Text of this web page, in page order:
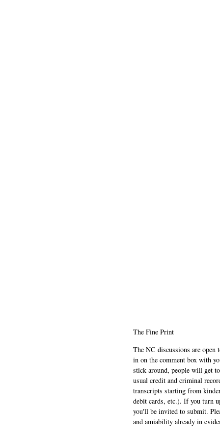
The Fine Print
The NC discussions are
in on the comment box with
stick around, people will get
usual credit and criminal
transcripts starting from
debit cards, etc.). If you turn
you'll be invited to submit.
and amiability already in